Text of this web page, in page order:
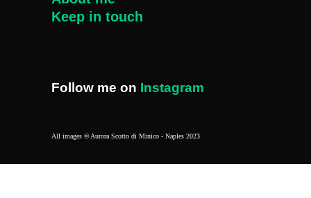
Keep in touch
Follow me on Instagram
All images ©Aurora Scotto di Minico - Naples 2023